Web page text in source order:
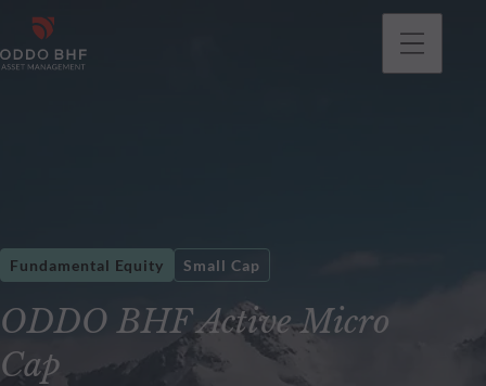
ODDO BHF Active Micro
Cap
Fundamental Equity Small Cap